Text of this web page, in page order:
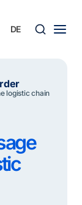
logistic chain